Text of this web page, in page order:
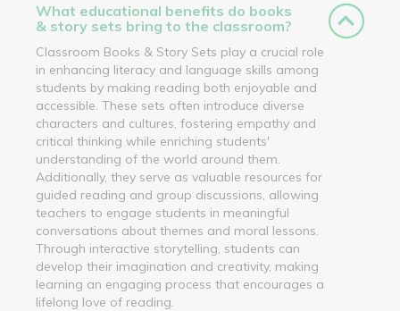
What educational benefits do books
& story sets bring to the classroom?
Classroom Books & Story Sets play a crucial role
in enhancing literacy and language skills among
students by making reading both enjoyable and
accessible. These sets often introduce diverse
characters and cultures, fostering empathy and
critical thinking while enriching students'
understanding of the world around them.
Additionally, they serve as valuable resources for
guided reading and group discussions, allowing
teachers to engage students in meaningful
conversations about themes and moral lessons.
Through interactive storytelling, students can
develop their imagination and creativity, making
learning an engaging process that encourages a
lifelong love of reading.